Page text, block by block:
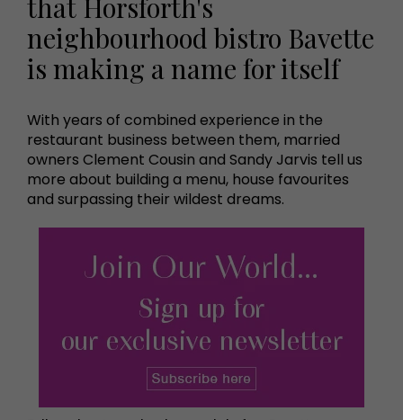
neighbourhood bistro Bavette
is making a name for itself
With years of combined experience in the
restaurant business between them, married
owners Clement Cousin and Sandy Jarvis tell us
more about building a menu, house favourites
and surpassing their wildest dreams.